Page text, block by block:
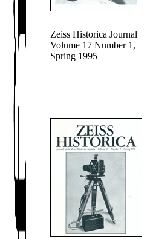
Zeiss Historica Journal
Volume 17 Number 1,
Spring 1995